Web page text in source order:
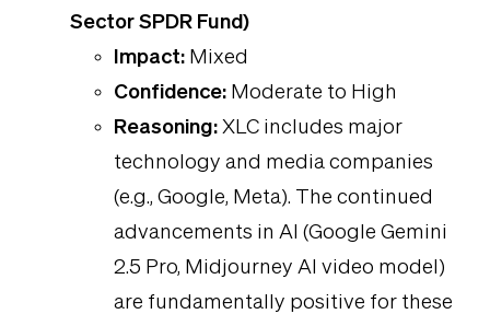
Sector SPDR Fund)
Impact: Mixed
Confidence: Moderate to High
Reasoning: XLC includes major
technology and media companies
(e.g., Google, Meta). The continued
advancements in AI (Google Gemini
2.5 Pro, Midjourney AI video model)
are fundamentally positive for these